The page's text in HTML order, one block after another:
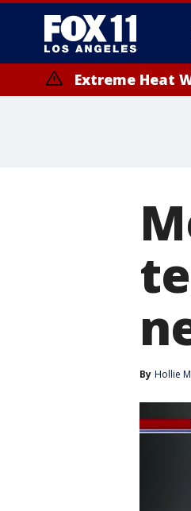
Extreme Heat
By Hollie